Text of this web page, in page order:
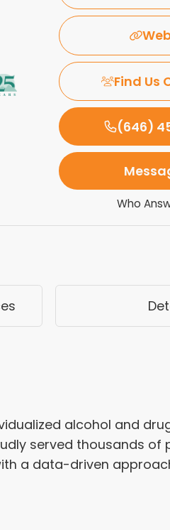
Find Us
(646)
Who
alcohol and
served thousands of
a data-driven